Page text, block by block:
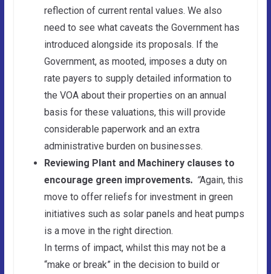
reflection of current rental values. We also
need to see what caveats the Government has
introduced alongside its proposals. If the
Government, as mooted, imposes a duty on
rate payers to supply detailed information to
the VOA about their properties on an annual
basis for these valuations, this will provide
considerable paperwork and an extra
administrative burden on businesses.
Reviewing Plant and Machinery clauses to
encourage green improvements. “Again, this
move to offer reliefs for investment in green
initiatives such as solar panels and heat pumps
is a move in the right direction.
In terms of impact, whilst this may not be a
“make or break” in the decision to build or